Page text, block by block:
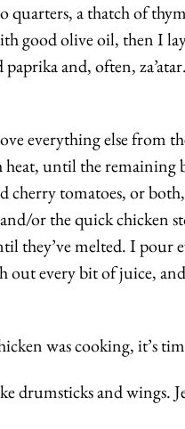
a thatch of
good olive oil, then I
and, often,
everything else from
heat, until the remaining
cherry tomatoes, or
or the quick chicken
they’ve melted. I pour
every bit of juice,
was cooking, it’s
drumsticks and wings.